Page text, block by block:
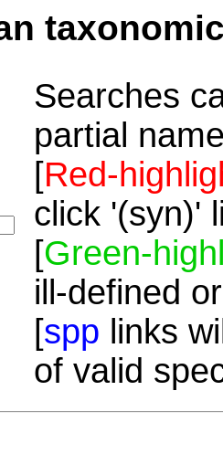
Searches
partial
[Red-
click '(syn)'
[Green-
ill-defined
[spp links
of valid